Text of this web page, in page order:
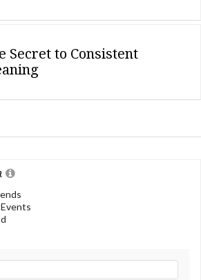
Secret to Consistent